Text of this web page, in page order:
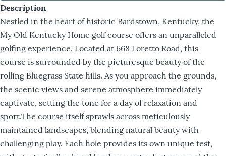
Description
Nestled in the heart of historic Bardstown, Kentucky, the
My Old Kentucky Home golf course offers an unparalleled
golfing experience. Located at 668 Loretto Road, this
course is surrounded by the picturesque beauty of the
rolling Bluegrass State hills. As you approach the grounds,
the scenic views and serene atmosphere immediately
captivate, setting the tone for a day of relaxation and
sport.The course itself sprawls across meticulously
maintained landscapes, blending natural beauty with
challenging play. Each hole provides its own unique test,